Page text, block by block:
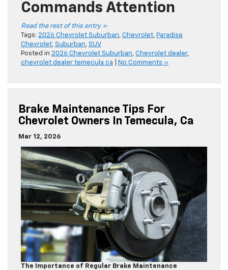
Commands Attention
Read the rest of this entry »
Tags: 2026 Chevrolet Suburban, Chevrolet, Paradise
Chevrolet, Suburban, SUV
Posted in 2026 Chevrolet Suburban, Chevrolet dealer,
chevrolet dealer temecula ca
No Comments »
Brake Maintenance Tips For
Chevrolet Owners In Temecula, Ca
Mar 12, 2026
The Importance of Regular Brake Maintenance